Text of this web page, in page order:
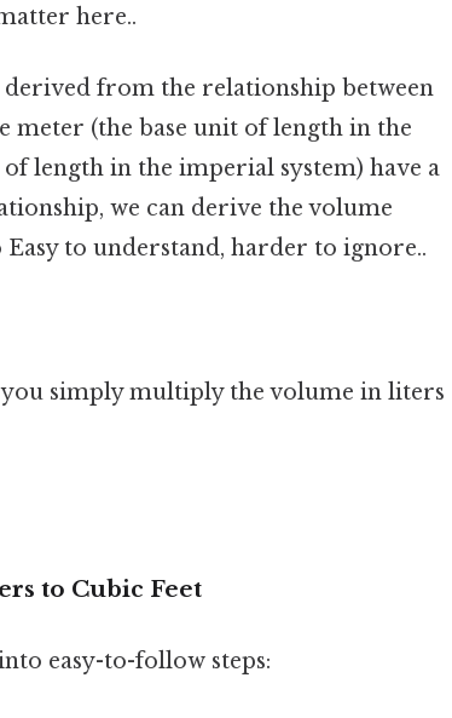
here..
from the relationship between
(the base unit of length in the
length in the imperial system) have a
we can derive the volume
to understand, harder to ignore..
simply multiply the volume in liters
to Cubic Feet
easy-to-follow steps: